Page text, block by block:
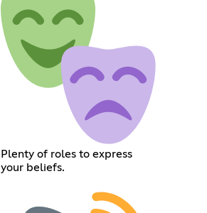
Plenty of roles to express
your beliefs.